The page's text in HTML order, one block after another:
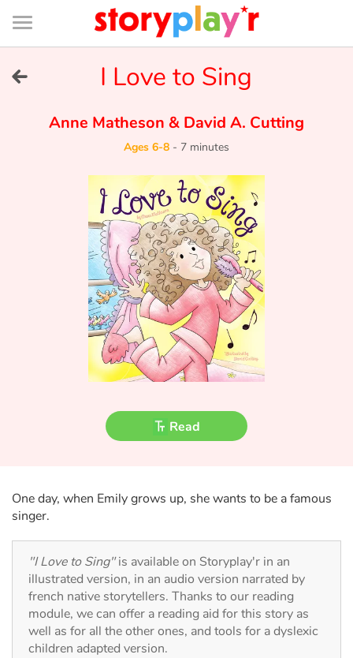
Connexion
Bibliothèque
de
page
Tales and classics in french
Fable, myth, literature and poetry
Ogres, monsters and witches
Ecology, nature, seasons
The animals
Travel, epic, investigation, adventure
Around the world
I Love to Sing
Anne Matheson & David A. Cutting
Ages 6-8 - 7 minutes
Read
One day, when Emily grows up, she wants to be a famous
singer.
"I Love to Sing"is available on Storyplay'r in an
illustrated version, in an audio version narrated by
french native storytellers. Thanks to our reading
module, we can offer a reading aid for this story as
well as for all the other ones, and tools for a dyslexic
children adapted version.